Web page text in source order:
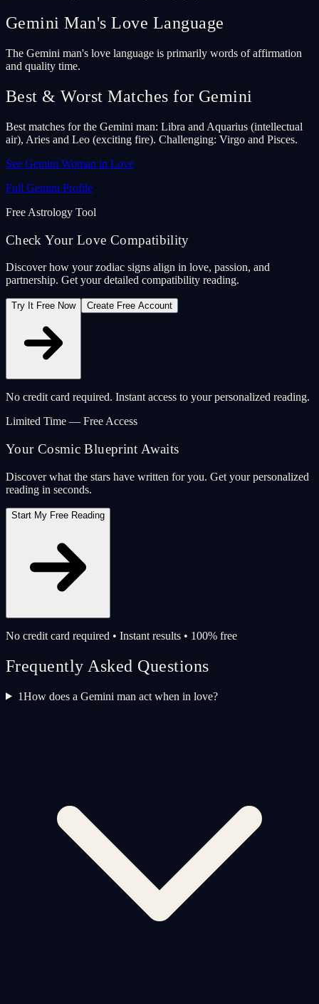
Gemini Man's Love Language
The Gemini man's love language is primarily words of affirmation
and quality time.
Best & Worst Matches for Gemini
Best matches for the Gemini man: Libra and Aquarius (intellectual
air), Aries and Leo (exciting fire). Challenging: Virgo and Pisces.
See Gemini Woman in Love
Full Gemini Profile
Free Astrology Tool
Check Your Love Compatibility
Discover how your zodiac signs align in love, passion, and
partnership. Get your detailed compatibility reading.
Try It Free Now Create Free Account
No credit card required. Instant access to your personalized reading.
Limited Time — Free Access
Your Cosmic Blueprint Awaits
Discover what the stars have written for you. Get your personalized
reading in seconds.
Start My Free Reading
No credit card required • Instant results • 100% free
Frequently Asked Questions
1How does a Gemini man act when in love?